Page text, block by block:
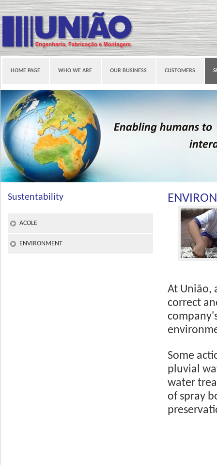
Sustentability
ACOLE
ENVIRONMENT
At União,
correct
Some
pluvial
water
of spray
HOME PAGE WHO WE ARE OUR BUSINESS CUSTOMERS